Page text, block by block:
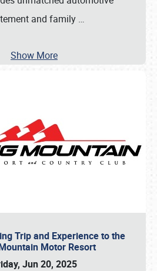
and family …
Show More
Trip and Experience to the
Motor Resort
Jun 20, 2025